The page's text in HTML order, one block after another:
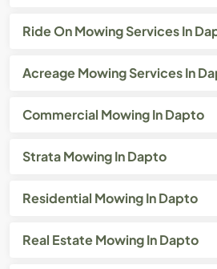
Ride On Mowing Services In
Acreage Mowing Services In
Commercial Mowing In Dapto
Strata Mowing In Dapto
Residential Mowing In Dapto
Real Estate Mowing In Dapto